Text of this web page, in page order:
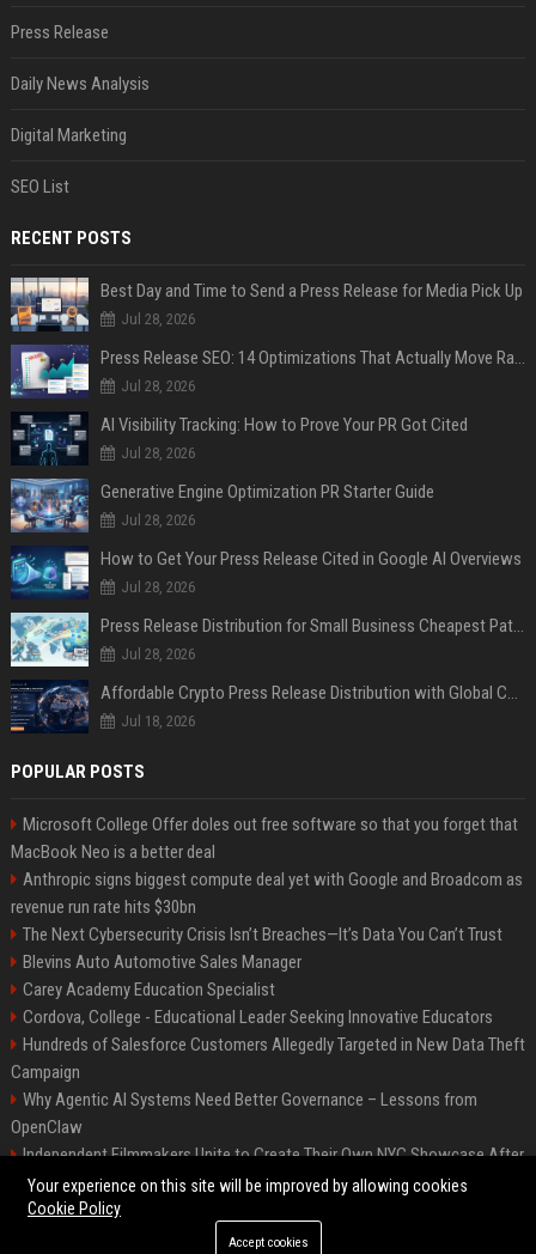
Press Release
Daily News Analysis
Digital Marketing
SEO List
RECENT POSTS
Best Day and Time to Send a Press Release for Media Pick Up
Jul 28, 2026
Press Release SEO: 14 Optimizations That Actually Move Rankings
Jul 28, 2026
AI Visibility Tracking: How to Prove Your PR Got Cited
Jul 28, 2026
Generative Engine Optimization PR Starter Guide
Jul 28, 2026
How to Get Your Press Release Cited in Google AI Overviews
Jul 28, 2026
Press Release Distribution for Small Business Cheapest Path to Real Coverage
Jul 28, 2026
Affordable Crypto Press Release Distribution with Global Coverage
Jul 18, 2026
POPULAR POSTS
Microsoft College Offer doles out free software so that you forget that
MacBook Neo is a better deal
Anthropic signs biggest compute deal yet with Google and Broadcom as
revenue run rate hits $30bn
The Next Cybersecurity Crisis Isn’t Breaches—It’s Data You Can’t Trust
Blevins Auto Automotive Sales Manager
Carey Academy Education Specialist
Cordova, College - Educational Leader Seeking Innovative Educators
Hundreds of Salesforce Customers Allegedly Targeted in New Data Theft
Campaign
Why Agentic AI Systems Need Better Governance – Lessons from
OpenClaw
Independent Filmmakers Unite to Create Their Own NYC Showcase After
Withdrawing from Festival
©2026 Bip Detroit. All right reserved.
Your experience on this site will be improved by allowing cookies
Cookie Policy
Accept cookies